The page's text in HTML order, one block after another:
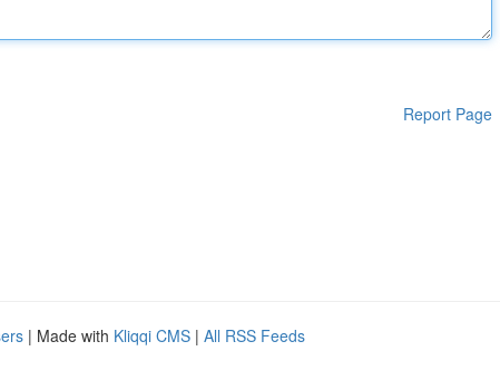
Report Page
| Made with Kliqqi CMS | All RSS Feeds